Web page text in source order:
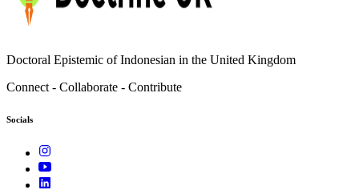
Doctoral Epistemic of Indonesian in the United Kingdom
Connect - Collaborate - Contribute
Socials